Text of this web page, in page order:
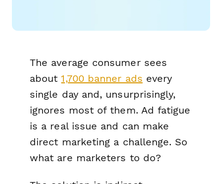
The average consumer sees
about1,700 banner ads every
single day and, unsurprisingly,
ignores most of them. Ad fatigue
is a real issue and can make
direct marketing a challenge. So
what are marketers to do?